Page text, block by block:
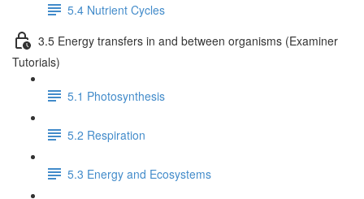
5.4 Nutrient Cycles
3.5 Energy transfers in and between organisms (Examiner
Tutorials)
5.1 Photosynthesis
5.2 Respiration
5.3 Energy and Ecosystems